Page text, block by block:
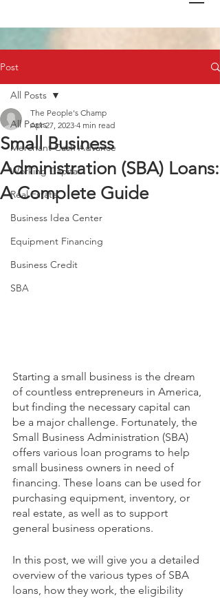
Post
All Posts
Merchant Cash Advance
Working Capital
Real Estate
Business Idea Center
Equipment Financing
Business Credit
SBA
All Posts
Small Business
Administration (SBA) Loans:
A Complete Guide
The People's Champ
Apr 27, 2023 4 min read
Starting a small business is the dream
of countless entrepreneurs in America,
but finding the necessary capital can
be a major challenge. Fortunately, the
Small Business Administration (SBA)
offers various loan programs to help
small business owners in need of
financing. These loans can be used for
purchasing equipment, inventory, or
real estate, as well as to support
general business operations.
In this post, we will give you a detailed
overview of the various types of SBA
loans, how they work, the eligibility